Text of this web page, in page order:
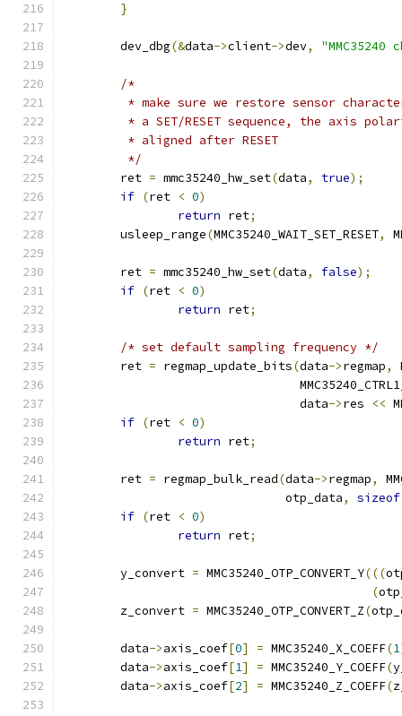
}
	dev_dbg
(&data->client->dev,
/*
* make sure we restore sensor
* a SET/RESET sequence, the axis
	 * aligned after RESET
	 */
	ret
= mmc35240_hw_set(data, true);
if (ret < 0)
return ret;
	usleep_range
(MMC35240_WAIT_SET_RESET,
	ret
= mmc35240_hw_set(data, false);
if (ret < 0)
return ret;
/* set default sampling frequency */
	ret
= regmap_update_bits(data->regmap,
				 data
->res <<
if (ret < 0)
return ret;
	ret
= regmap_bulk_read(data->regmap,
			       otp_data
, sizeof
if (ret < 0)
return ret;
	y_convert
= MMC35240_OTP_CONVERT_Y(((
(
	z_convert
= MMC35240_OTP_CONVERT_Z(
	data
->axis_coef[0] = MMC35240_X_COEFF(1
	data
->axis_coef[1] = MMC35240_Y_COEFF(
	data
->axis_coef[2] = MMC35240_Z_COEFF(